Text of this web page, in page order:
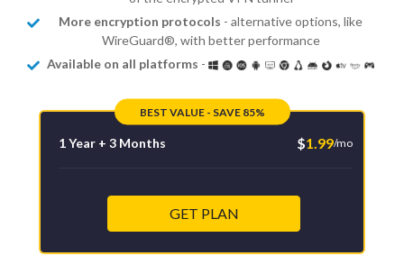
More encryption protocols - alternative options, like
WireGuard®, with better performance
Available on all platforms -
BEST VALUE - SAVE 85%
1 Year + 3 Months $1.99/mo
GET PLAN